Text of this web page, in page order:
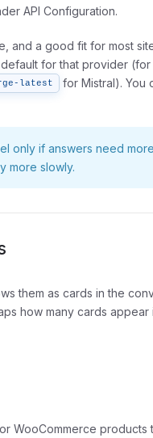
API Configuration.
and a good fit for most
for that provider (for
latest
for Mistral). You
only if answers need
more slowly.
them as cards in the
how many cards appear
WooCommerce products